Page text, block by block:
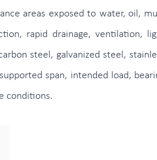
areas exposed to water, oil,
rapid drainage, ventilation,
steel, galvanized steel,
span, intended load,
conditions.